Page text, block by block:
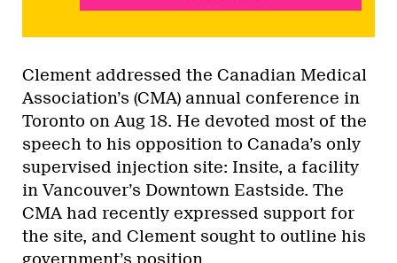
Clement addressed the Canadian Medical
Association’s (CMA) annual conference in
Toronto on Aug 18. He devoted most of the
speech to his opposition to Canada’s only
supervised injection site: Insite, a facility
in Vancouver’s Downtown Eastside. The
CMA had recently expressed support for
the site, and Clement sought to outline his